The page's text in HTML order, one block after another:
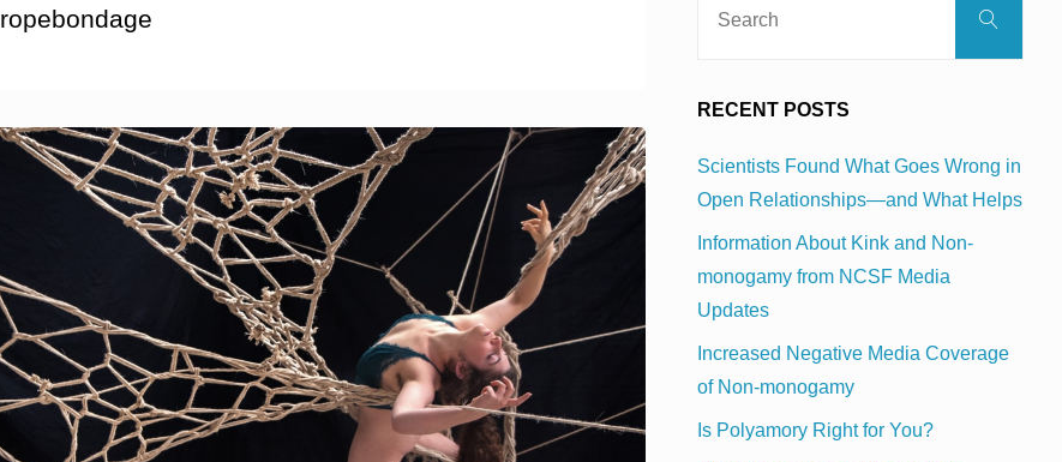
ropebondage Search
RECENT POSTS
Scientists Found What Goes Wrong in
Open Relationships—and What Helps
Information About Kink and Non-
monogamy from NCSF Media
Updates
Increased Negative Media Coverage
of Non-monogamy
Is Polyamory Right for You?